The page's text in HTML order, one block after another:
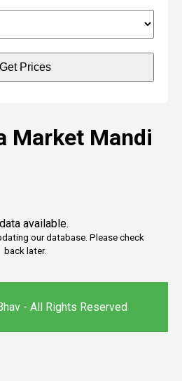
Get Prices
Market Mandi
available.
our database. Please check
back later.
- All Rights Reserved